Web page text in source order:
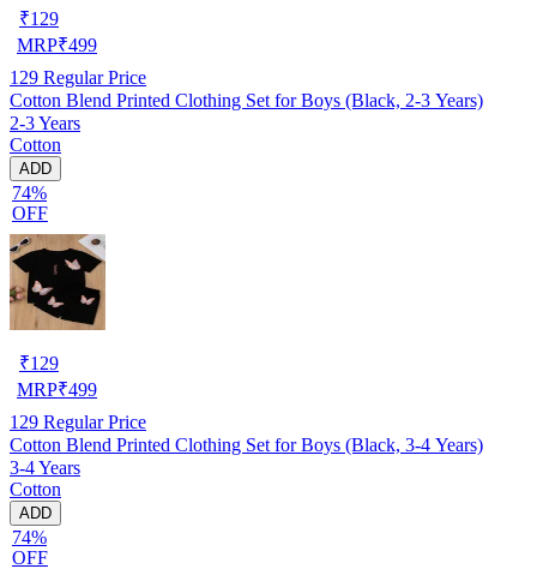
₹129
MRP₹499
129 Regular Price
Cotton Blend Printed Clothing Set for Boys (Black, 2-3 Years)
2-3 Years
Cotton
ADD
74%
OFF
₹129
MRP₹499
129 Regular Price
Cotton Blend Printed Clothing Set for Boys (Black, 3-4 Years)
3-4 Years
Cotton
ADD
74%
OFF